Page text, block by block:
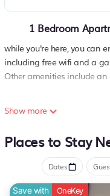
1 Bedroom
while you're here, you can
including free wifi and a
Other amenities include
Show more
Places to Stay
Dates
Save with OneKey